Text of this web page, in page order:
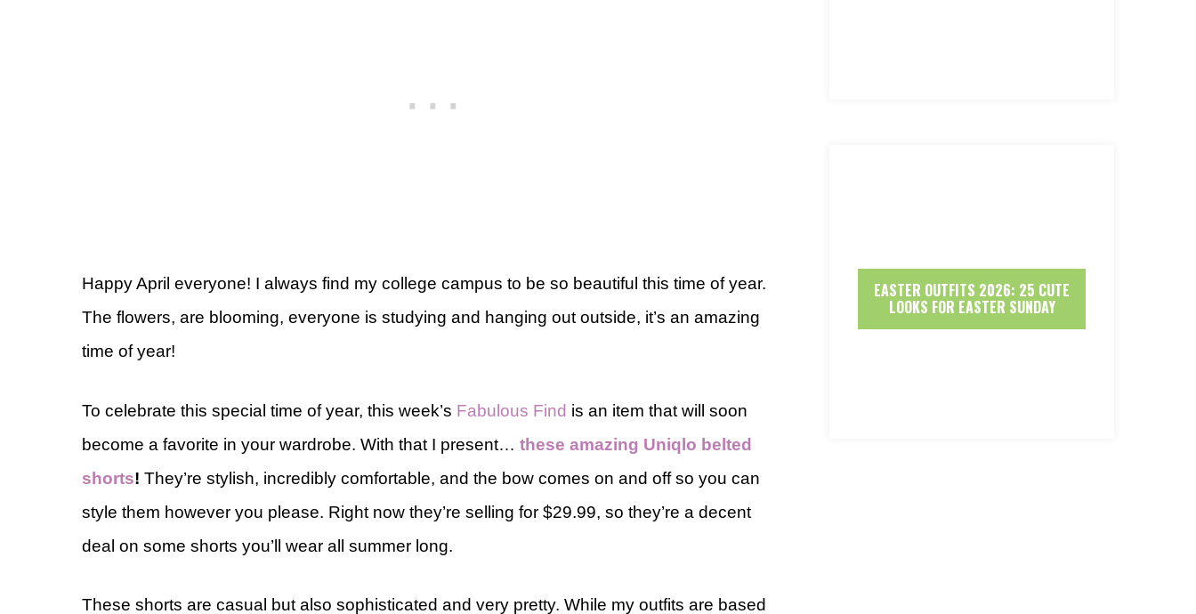
Happy April everyone! I always find my college campus to be so beautiful this time of year.
The flowers, are blooming, everyone is studying and hanging out outside, it’s an amazing
time of year!
To celebrate this special time of year, this week’s Fabulous Find is an item that will soon
become a favorite in your wardrobe. With that I present… these amazing Uniqlo belted
shorts! They’re stylish, incredibly comfortable, and the bow comes on and off so you can
style them however you please. Right now they’re selling for $29.99, so they’re a decent
deal on some shorts you’ll wear all summer long.
These shorts are casual but also sophisticated and very pretty. While my outfits are based
EASTER OUTFITS 2026: 25 CUTE
LOOKS FOR EASTER SUNDAY